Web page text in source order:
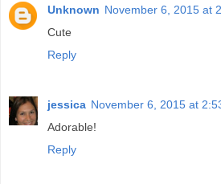
Unknown November 6, 2015 at
Cute
Reply
jessica November 6, 2015 at
Adorable!
Reply